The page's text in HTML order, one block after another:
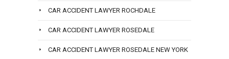
CAR ACCIDENT LAWYER ROCHDALE
CAR ACCIDENT LAWYER ROSEDALE
CAR ACCIDENT LAWYER ROSEDALE NEW YORK